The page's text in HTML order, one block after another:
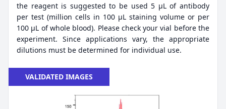
the reagent is suggested to be used 5 µL of antibody
per test (million cells in 100 µL staining volume or per
100 µL of whole blood). Please check your vial before the
experiment. Since applications vary, the appropriate
dilutions must be determined for individual use.
VALIDATED IMAGES